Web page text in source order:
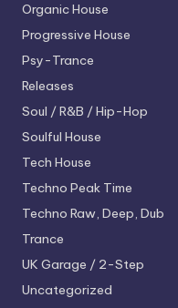
Organic House
Progressive House
Psy-Trance
Releases
Soul / R&B / Hip-Hop
Soulful House
Tech House
Techno Peak Time
Techno Raw, Deep, Dub
Trance
UK Garage / 2-Step
Uncategorized